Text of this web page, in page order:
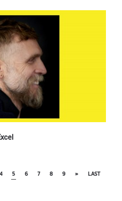
4 5 6 7 8 9 » LAST